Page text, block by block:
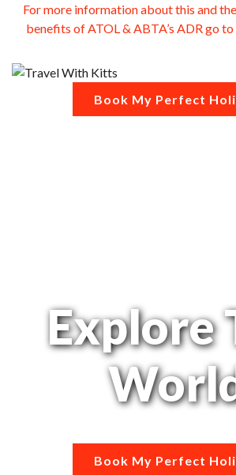
For more information about this and the
benefits of ATOL & ABTA’s ADR go to
Book My Perfect
Explore
Book My Perfect